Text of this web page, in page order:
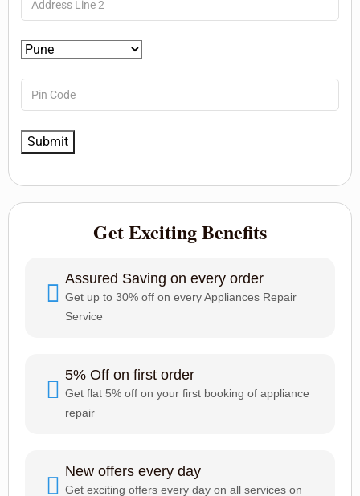
Get Exciting Benefits
Assured Saving on every order
Get up to 30% off on every Appliances Repair
Service
5% Off on first order
Get flat 5% off on your first booking of appliance
repair
New offers every day
Get exciting offers every day on all services on